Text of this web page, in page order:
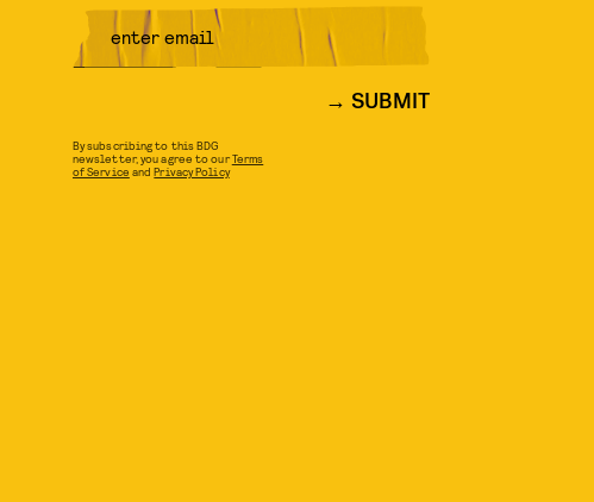
SUBMIT
By subscribing to this BDG
newsletter, you agree to ourTerms
of Service andPrivacy Policy